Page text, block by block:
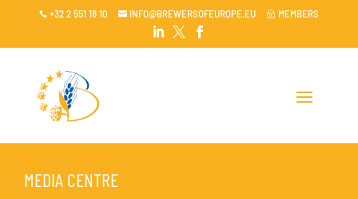
 +32 2 551 18 10  INFO@BREWERSOFEUROPE.EU ~ MEMBERS

 
MEDIA CENTRE